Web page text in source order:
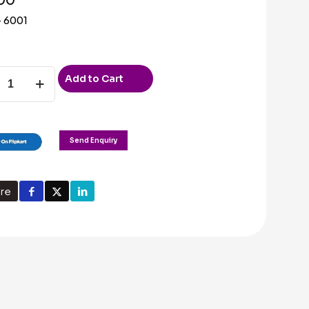
6001
Add to Cart
Send Enquiry